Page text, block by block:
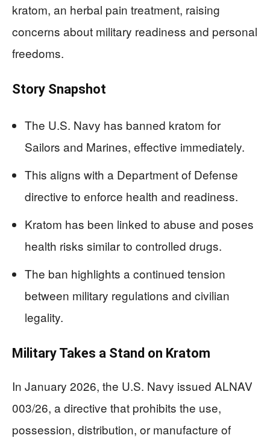
kratom, an herbal pain treatment, raising
concerns about military readiness and personal
freedoms.
Story Snapshot
The U.S. Navy has banned kratom for
Sailors and Marines, effective immediately.
This aligns with a Department of Defense
directive to enforce health and readiness.
Kratom has been linked to abuse and poses
health risks similar to controlled drugs.
The ban highlights a continued tension
between military regulations and civilian
legality.
Military Takes a Stand on Kratom
In January 2026, the U.S. Navy issued ALNAV
003/26, a directive that prohibits the use,
possession, distribution, or manufacture of